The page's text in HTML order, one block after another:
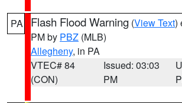
PA Flash Flood Warning (View Text)
PM by PBZ (MLB)
Allegheny, in PA
VTEC# 84
(CON)
Issued: 03:03
PM